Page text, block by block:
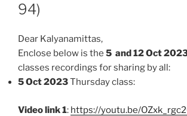
94)
Dear Kalyanamittas,
Enclose below is the 5 and 12 Oct
classes recordings for sharing by all:
5 Oct 2023Thursday class:
Video link 1: https://youtu.be/